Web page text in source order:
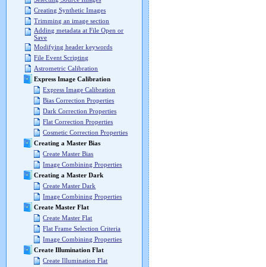
Creating Synthetic Images
Trimming an image section
Adding metadata at File Open or
Save
Modifying header keywords
File Event Scripting
Astrometric Calibration
Express Image Calibration
Express Image Calibration
Bias Correction Properties
Dark Correction Properties
Flat Correction Properties
Cosmetic Correction Properties
Creating a Master Bias
Create Master Bias
Image Combining Properties
Creating a Master Dark
Create Master Dark
Image Combining Properties
Create Master Flat
Create Master Flat
Flat Frame Selection Criteria
Image Combining Properties
Create Illumination Flat
Create Illumination Flat